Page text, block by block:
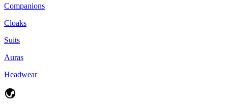
Companions
Cloaks
Suits
Auras
Headwear